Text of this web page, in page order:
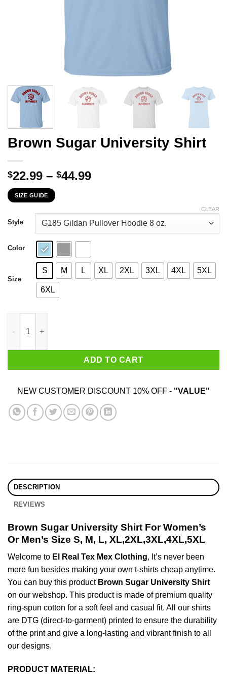
Brown Sugar University Shirt
$22.99 – $44.99Price
through
$44.99
SIZE GUIDE
Style
Color
Size
S M L XL 2XL 3XL 4XL 5XL
6XL
CLEAR
ADD TO CART
NEW CUSTOMER DISCOUNT 10% OFF - "VALUE"
DESCRIPTION
REVIEWS
Brown Sugar University Shirt For Women’s
Or Men’s Size S, M, L, XL,2XL,3XL,4XL,5XL
Welcome to El Real Tex Mex Clothing, It’s never been
more fun besides making your own t-shirts cheap anytime.
You can buy this product Brown Sugar University Shirt
on our webshop. This product is made of premium quality
ring-spun cotton for a soft feel and casual fit. All our shirts
are DTG (direct-to-garment) printed to ensure the durability
of the print and give a long-lasting and vibrant finish to all
our designs.
PRODUCT MATERIAL: